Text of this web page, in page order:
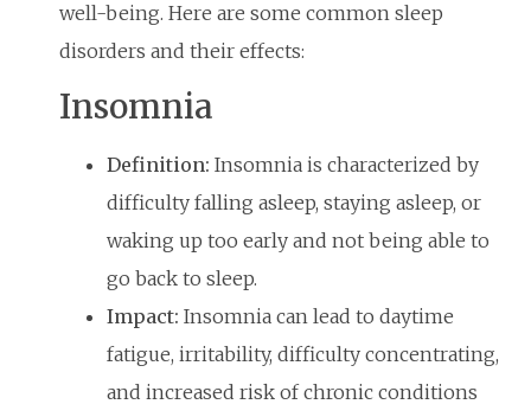
well-being. Here are some common sleep
disorders and their effects:
Insomnia
Definition: Insomnia is characterized by
difficulty falling asleep, staying asleep, or
waking up too early and not being able to
go back to sleep.
Impact: Insomnia can lead to daytime
fatigue, irritability, difficulty concentrating,
and increased risk of chronic conditions